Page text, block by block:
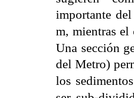
importante
m, mientras el
Una sección
del Metro)
los sedimentos